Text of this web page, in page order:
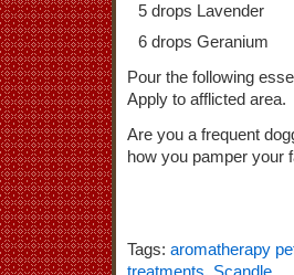
5 drops Lavender
6 drops Geranium
Pour the following
Apply to afflicted area.
Are you a frequent
how you pamper
Tags: aromatherapy
treatments, Scandle